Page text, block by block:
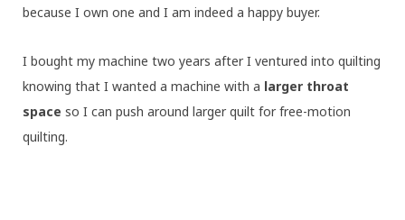
because I own one and I am indeed a happy buyer.
I bought my machine two years after I ventured into quilting
knowing that I wanted a machine with a larger throat
space so I can push around larger quilt for free-motion
quilting.